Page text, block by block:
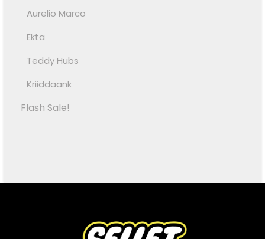
Aurelio Marco
Ekta
Teddy Hubs
Kriiddaank
Flash Sale!